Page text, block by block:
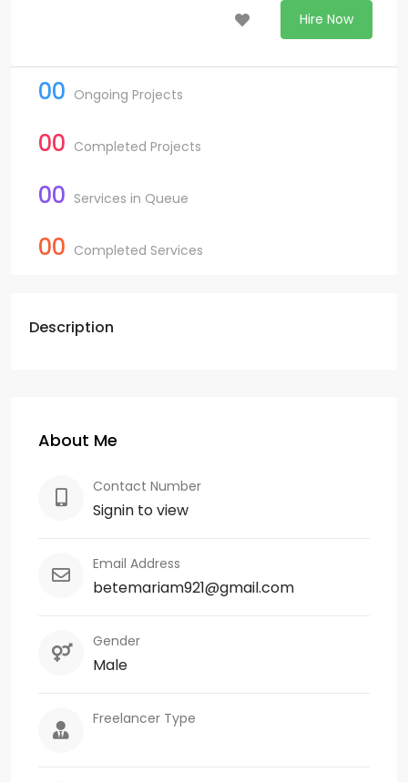
Hire Now
00 Ongoing Projects
00 Completed Projects
00 Services in Queue
00 Completed Services
Description
About Me
Contact Number
Signin to view
Email Address
betemariam921@gmail.com
Gender
Male
Freelancer Type